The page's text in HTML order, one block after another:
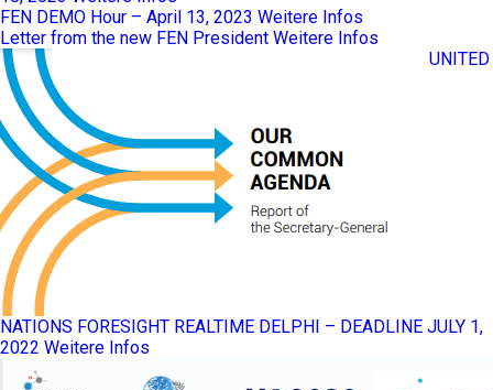
FEN DEMO Hour – April 13, 2023 Weitere Infos
Letter from the new FEN President Weitere Infos
UNITED
NATIONS FORESIGHT REALTIME DELPHI – DEADLINE JULY 1,
2022 Weitere Infos